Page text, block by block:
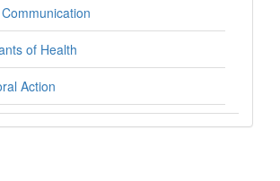
of Health
Action